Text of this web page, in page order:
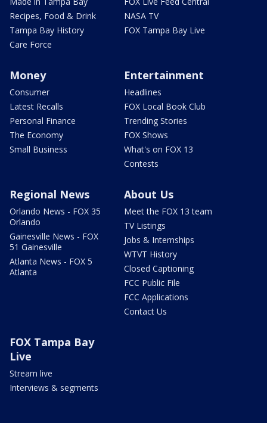
Recipes, Food & Drink
Tampa Bay History
Care Force
NASA TV
FOX Tampa Bay Live
Money
Consumer
Latest Recalls
Personal Finance
The Economy
Small Business
Entertainment
Headlines
FOX Local Book Club
Trending Stories
FOX Shows
What's on FOX 13
Contests
Regional News
Orlando News - FOX 35
Orlando
Gainesville News - FOX
51 Gainesville
Atlanta News - FOX 5
Atlanta
About Us
Meet the FOX 13 team
TV Listings
Jobs & Internships
WTVT History
Closed Captioning
FCC Public File
FCC Applications
Contact Us
FOX Tampa Bay
Live
Stream live
Interviews & segments